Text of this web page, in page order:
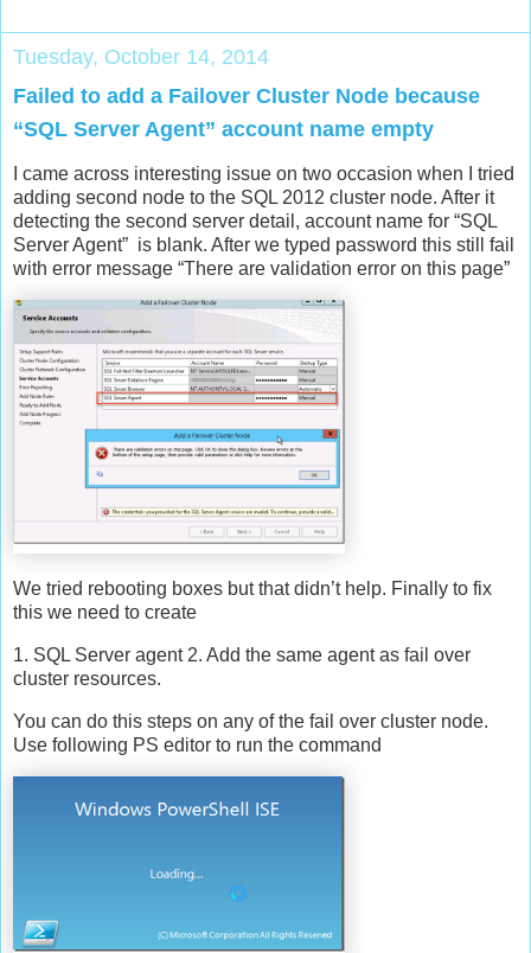
Tuesday, October 14, 2014
Failed to add a Failover Cluster Node because
“SQL Server Agent” account name empty
I came across interesting issue on two occasion when I tried
adding second node to the SQL 2012 cluster node. After it
detecting the second server detail, account name for “SQL
Server Agent” is blank. After we typed password this still fail
with error message “There are validation error on this page”
We tried rebooting boxes but that didn’t help. Finally to fix
this we need to create
1. SQL Server agent 2. Add the same agent as fail over
cluster resources.
You can do this steps on any of the fail over cluster node.
Use following PS editor to run the command